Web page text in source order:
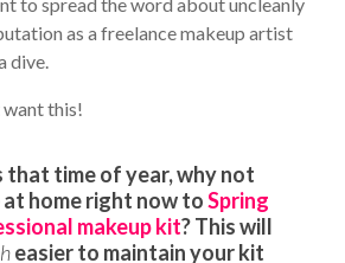
as a freelance makeup artist
dive.
want this!
that time of year, why not
home right now toSpring
makeup kit? This will
easier to maintain your kit